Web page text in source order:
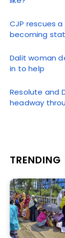
CJP rescues
becoming
Dalit woman
in to help
Resolute and
headway
TRENDING